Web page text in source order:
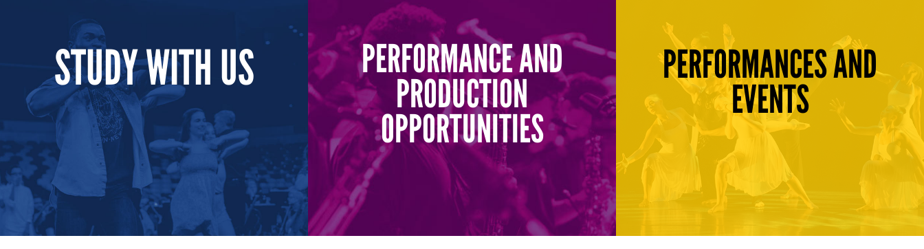
STUDY WITH US PERFORMANCE AND
PRODUCTION
OPPORTUNITIES
PERFORMANCES AND
EVENTS